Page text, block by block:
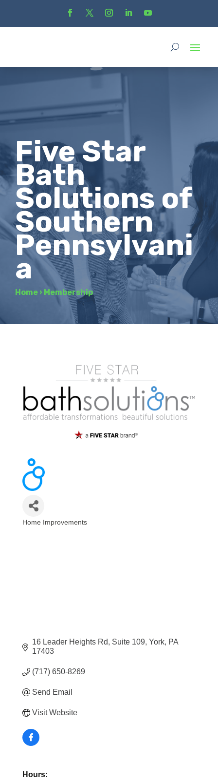
Five Star
Bath
Solutions of
Southern
Pennsylvani
a
Home › Membership
Home Improvements
16 Leader Heights Rd Suite 109 York PA
17403
(717) 650-8269
Send Email
Visit Website
Hours: